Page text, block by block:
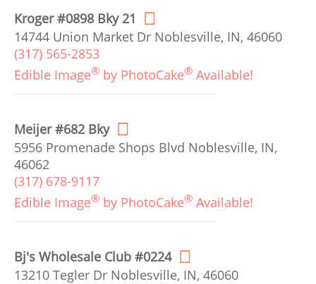
Kroger #0898 Bky 21
14744 Union Market Dr Noblesville, IN, 46060
(317) 565-2853
Edible Image® by PhotoCake® Available!
Meijer #682 Bky
5956 Promenade Shops Blvd Noblesville, IN,
46062
(317) 678-9117
Edible Image® by PhotoCake® Available!
Bj's Wholesale Club #0224
13210 Tegler Dr Noblesville, IN, 46060